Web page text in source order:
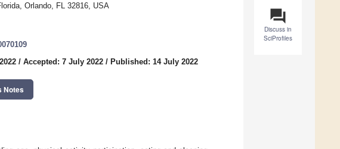
question_answer
Discuss in
SciProfiles
Orlando, FL 32816, USA
/ Accepted: 7 July 2022 / Published: 14 July 2022
Notes